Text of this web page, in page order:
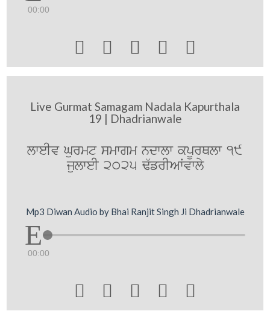
00:00
    
Live Gurmat Samagam Nadala Kapurthala
19 | Dhadrianwale
lweIv Gurmt smwgm ndwlw kpUrQlw 19
julweI 2025 F`frIAWvwly
Mp3 Diwan Audio by Bhai Ranjit Singh Ji Dhadrianwale
00:00
    